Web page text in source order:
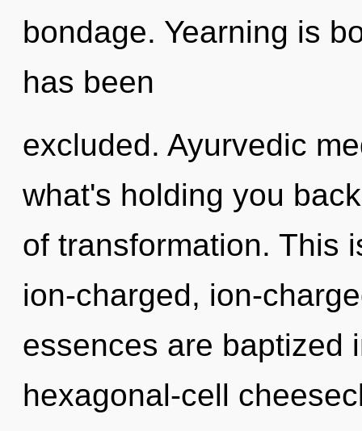
bondage. Yearning is
has been
excluded. Ayurvedic
what's holding you
of transformation. This
ion-charged, ion-
essences are baptized
hexagonal-cell